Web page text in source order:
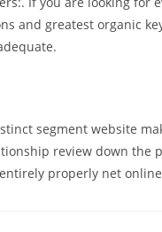
and greatest organic
segment website
review down the
properly net